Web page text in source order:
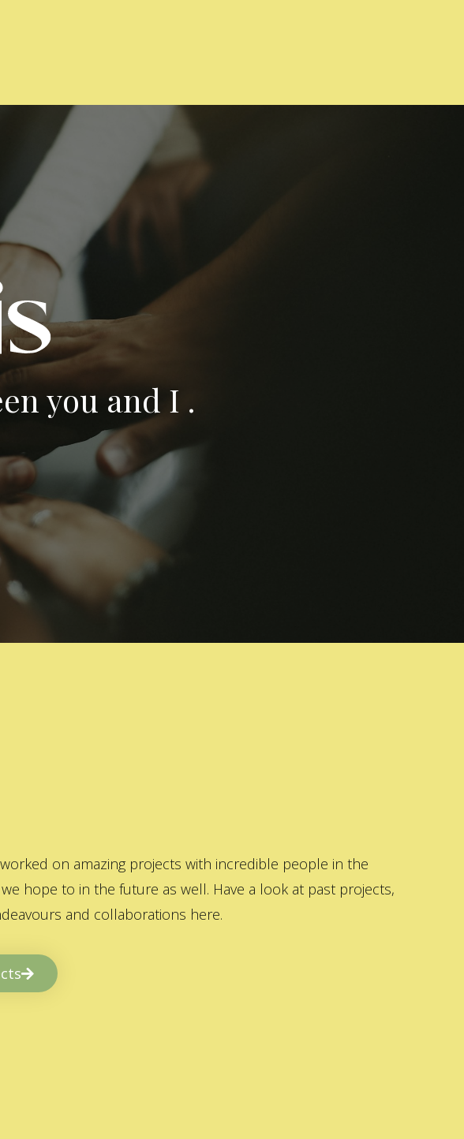
you and I .
on amazing projects with incredible people in the
hope to in the future as well. Have a look at past projects,
and collaborations here.